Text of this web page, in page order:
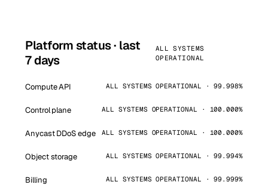
Platform status · last
7 days
ALL SYSTEMS
OPERATIONAL
Compute API ALL SYSTEMS OPERATIONAL · 99.998%
Control plane ALL SYSTEMS OPERATIONAL · 100.000%
Anycast DDoS edge ALL SYSTEMS OPERATIONAL · 100.000%
Object storage ALL SYSTEMS OPERATIONAL · 99.994%
Billing ALL SYSTEMS OPERATIONAL · 99.999%